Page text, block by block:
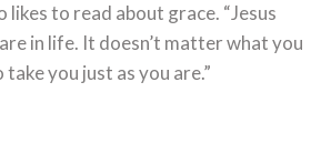
likes to read about grace. “Jesus
in life. It doesn’t matter what you
you just as you are.”